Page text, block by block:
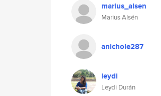
marius_alsen
Marius Alsén
anichole287
leydi
Leydi Durán